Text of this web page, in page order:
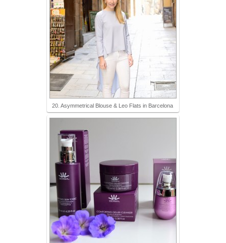
20. Asymmetrical Blouse & Leo Flats in Barcelona